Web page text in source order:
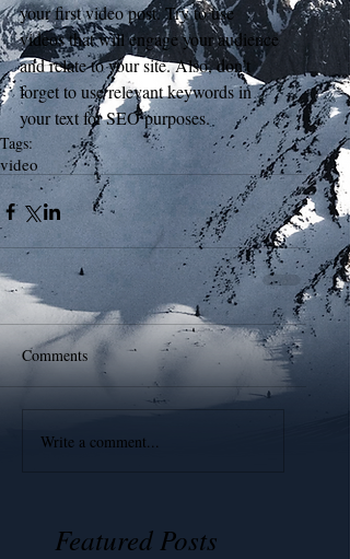
your first video post. Try to use
videos that will engage your audience
and relate to your site. Also, don’t
forget to use relevant keywords in
your text for SEO purposes.
Tags:
video
Comments
Write a comment...
Featured Posts